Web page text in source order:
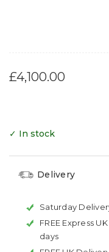
£4,100.00
✓ In stock
Delivery
Saturday
FREE Express
days